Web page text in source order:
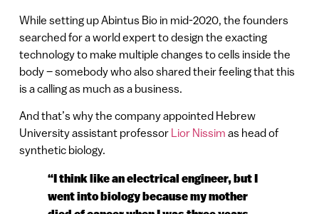
While setting up Abintus Bio in mid-2020, the founders
searched for a world expert to design the exacting
technology to make multiple changes to cells inside the
body – somebody who also shared their feeling that this
is a calling as much as a business.
And that’s why the company appointed Hebrew
University assistant professor Lior Nissim as head of
synthetic biology.
“I think like an electrical engineer, but I
went into biology because my mother